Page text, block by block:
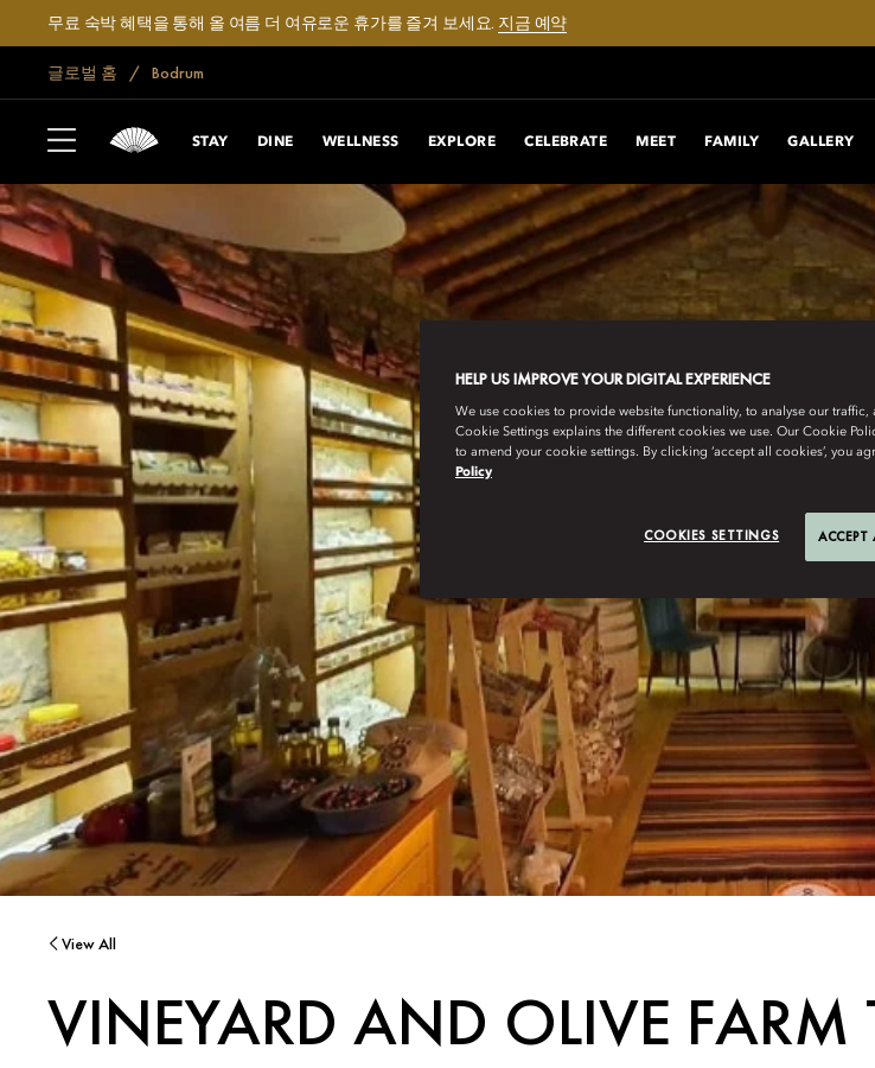
무료 숙박 혜택을 통해 올 여름 더 여유로운 휴가를 즐겨 보세요. 지금 예약
글로벌 홈 Bodrum
STAY DINE WELLNESS EXPLORE CELEBRATE MEET FAMILY GALLERY
View All
VINEYARD AND OLIVE FARM
HELP US IMPROVE YOUR DIGITAL EXPERIENCE
We use cookies to provide website functionality, to analyse our
Cookie Settings explains the different cookies we use. Our Cookie
to amend your cookie settings. By clicking ‘accept all cookies’, you
Policy
COOKIES SETTINGS ACCEPT